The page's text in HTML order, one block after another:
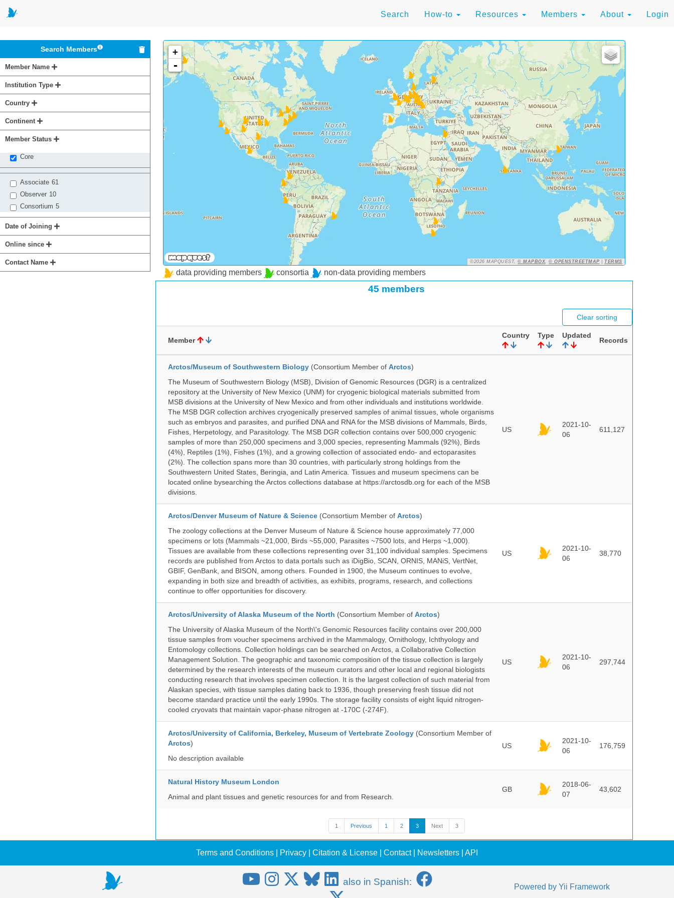
Search How-to Resources Members About Login
Search Members
Member Name
Institution Type
Country
Continent
Member Status
Core
Associate 61
Observer 10
Consortium 5
Date of Joining
Online since
Contact Name
+
-
©2026 MAPQUEST,© MAPBOX,© OPENSTREETMAP |TERMS
data providing members consortia non-data providing members
45 members
Clear sorting
Member
Country Type Updated
Records
Arctos/Museum of Southwestern Biology (Consortium Member of Arctos)
The Museum of Southwestern Biology (MSB), Division of Genomic Resources (DGR) is a centralized
repository at the University of New Mexico (UNM) for cryogenic biological materials submitted from
MSB divisions at the University of New Mexico and from other individuals and institutions worldwide.
The MSB DGR collection archives cryogenically preserved samples of animal tissues, whole organisms
such as embryos and parasites, and purified DNA and RNA for the MSB divisions of Mammals, Birds,
Fishes, Herpetology, and Parasitology. The MSB DGR collection contains over 500,000 cryogenic
samples of more than 250,000 specimens and 3,000 species, representing Mammals (92%), Birds
(4%), Reptiles (1%), Fishes (1%), and a growing collection of associated endo- and ectoparasites
(2%). The collection spans more than 30 countries, with particularly strong holdings from the
Southwestern United States, Beringia, and Latin America. Tissues and museum specimens can be
located online bysearching the Arctos collections database at https://arctosdb.org for each of the MSB
divisions.
US
2021-10-
06
611,127
Arctos/Denver Museum of Nature & Science (Consortium Member of Arctos)
The zoology collections at the Denver Museum of Nature & Science house approximately 77,000
specimens or lots (Mammals ~21,000, Birds ~55,000, Parasites ~7500 lots, and Herps ~1,000).
Tissues are available from these collections representing over 31,100 individual samples. Specimens
records are published from Arctos to data portals such as iDigBio, SCAN, ORNIS, MANiS, VertNet,
GBIF, GenBank, and BISON, among others. Founded in 1900, the Museum continues to evolve,
expanding in both size and breadth of activities, as exhibits, programs, research, and collections
continue to offer opportunities for discovery.
US
2021-10-
06
38,770
Arctos/University of Alaska Museum of the North (Consortium Member of Arctos)
The University of Alaska Museum of the North\'s Genomic Resources facility contains over 200,000
tissue samples from voucher specimens archived in the Mammalogy, Ornithology, Ichthyology and
Entomology collections. Collection holdings can be searched on Arctos, a Collaborative Collection
Management Solution. The geographic and taxonomic composition of the tissue collection is largely
determined by the research interests of the museum curators and other local and regional biologists
conducting research that involves specimen collection. It is the largest collection of such material from
Alaskan species, with tissue samples dating back to 1936, though preserving fresh tissue did not
become standard practice until the early 1990s. The storage facility consists of eight liquid nitrogen-
cooled cryovats that maintain vapor-phase nitrogen at -170C (-274F).
US
2021-10-
06
297,744
Arctos/University of California, Berkeley, Museum of Vertebrate Zoology (Consortium Member of
Arctos)
No description available
US
2021-10-
06
176,759
Natural History Museum London
Animal and plant tissues and genetic resources for and from Research.
GB
2018-06-
07
43,602
1 Previous 1 2 3 Next 3
Terms and Conditions Privacy Citation & License Contact| Newsletters API
also in Spanish: Powered by Yii Framework